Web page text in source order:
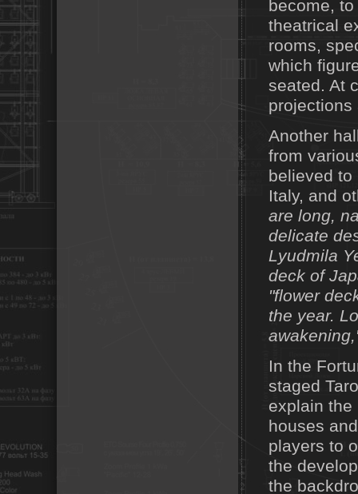
become,
theatrical
rooms,
which
seated. At
projections
Another
from
believed to
Italy, and
are long,
delicate
Lyudmila
deck of
"flower
the year.
In the
staged
explain the
houses
players to
the
the